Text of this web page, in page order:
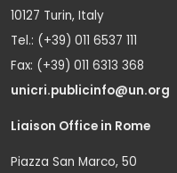
10127 Turin, Italy
Tel.: (+39) 011 6537 111
Fax: (+39) 011 6313 368
unicri.publicinfo@un.org
Liaison Office in Rome
Piazza San Marco, 50